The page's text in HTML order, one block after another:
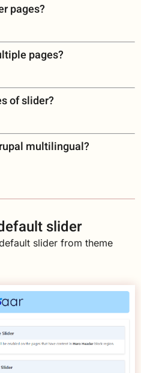
pages?
pages?
of slider?
multilingual?
slider
slider from theme